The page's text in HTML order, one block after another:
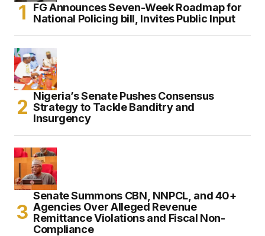
FG Announces Seven-Week Roadmap for
National Policing bill, Invites Public Input
Nigeria’s Senate Pushes Consensus
Strategy to Tackle Banditry and
Insurgency
Senate Summons CBN, NNPCL, and 40+
Agencies Over Alleged Revenue
Remittance Violations and Fiscal Non-
Compliance